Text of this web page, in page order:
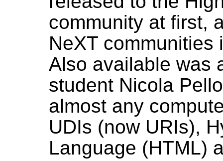
community at first,
NeXT communities
Also available was
student Nicola
almost any
UDIs (now URIs),
Language (HTML)